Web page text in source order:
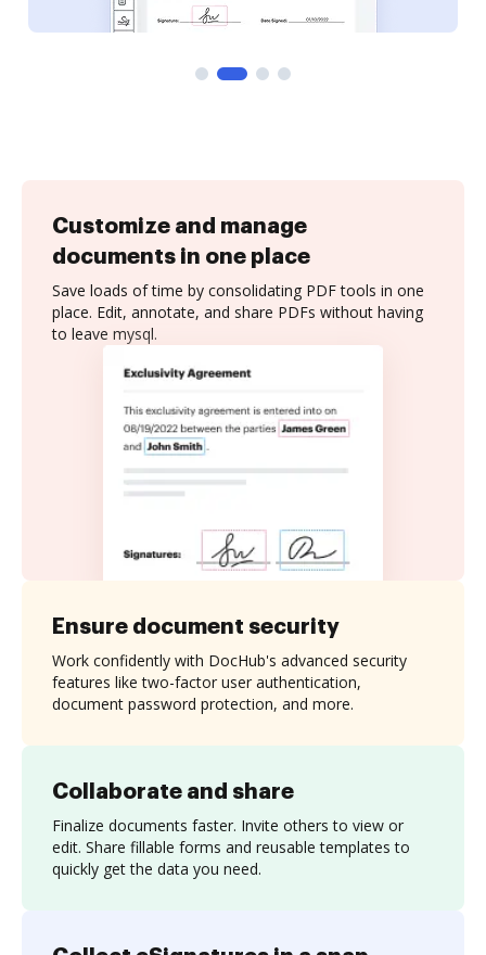
Customize and manage
documents in one place
Save loads of time by consolidating PDF tools in one
place. Edit, annotate, and share PDFs without having
to leave mysql.
Collaborate and share
Finalize documents faster. Invite others to view or
edit. Share fillable forms and reusable templates to
quickly get the data you need.
Ensure document security
Work confidently with DocHub's advanced security
features like two-factor user authentication,
document password protection, and more.